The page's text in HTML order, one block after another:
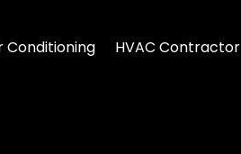
Conditioning HVAC Contractor